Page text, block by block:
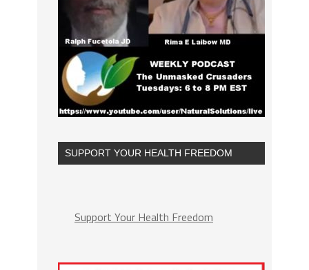
SUPPORT YOUR HEALTH FREEDOM
Support Your Health Freedom